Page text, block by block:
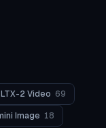
LTX-2 Video 69
Image 18